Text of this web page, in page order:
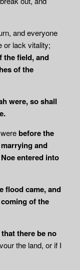
and everyone
or lack vitality;
the field, and
of the
were, so shall
before the
and
entered into
flood came, and
of the
there be no
the land, or if I